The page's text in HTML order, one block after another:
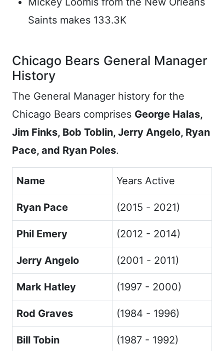
Saints makes 133.3K
Chicago Bears General Manager
History
The General Manager history for the
Chicago Bears comprises George Halas,
Jim Finks, Bob Toblin, Jerry Angelo, Ryan
Pace, and Ryan Poles.
Name Years Active
Ryan Pace (2015 - 2021)
Phil Emery (2012 - 2014)
Jerry Angelo (2001 - 2011)
Mark Hatley (1997 - 2000)
Rod Graves (1984 - 1996)
Bill Tobin (1987 - 1992)